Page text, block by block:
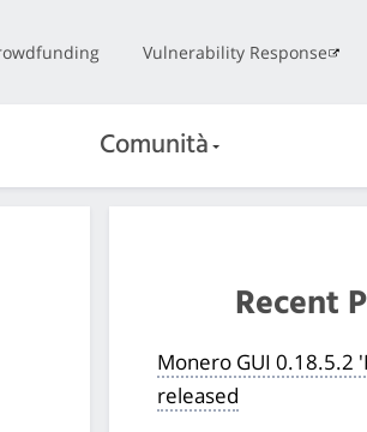
Vulnerability Response
Comunità
Recent
Monero GUI 0.18.5.2
released